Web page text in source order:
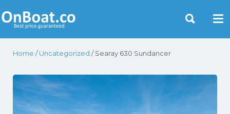
Yacht Rentals Near You
Home /Uncategorized / Searay 630 Sundancer